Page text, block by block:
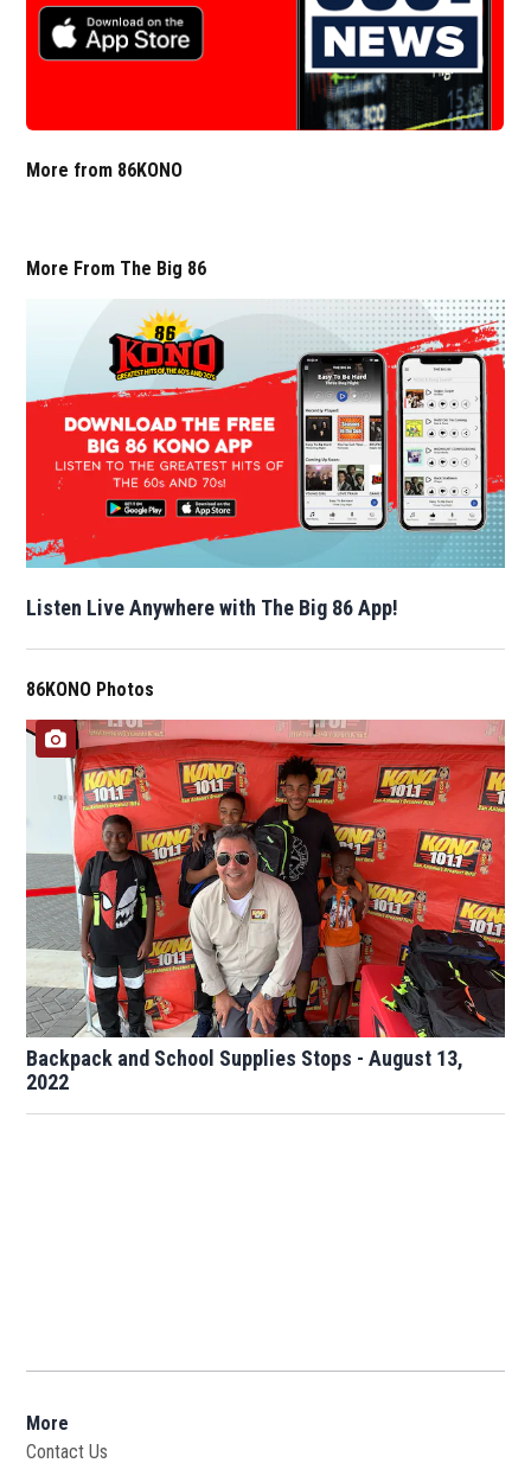
More from 86KONO
More From The Big 86
Listen Live Anywhere with The Big 86 App!
86KONO Photos
Backpack and School Supplies Stops - August 13,
2022
More
Contact Us